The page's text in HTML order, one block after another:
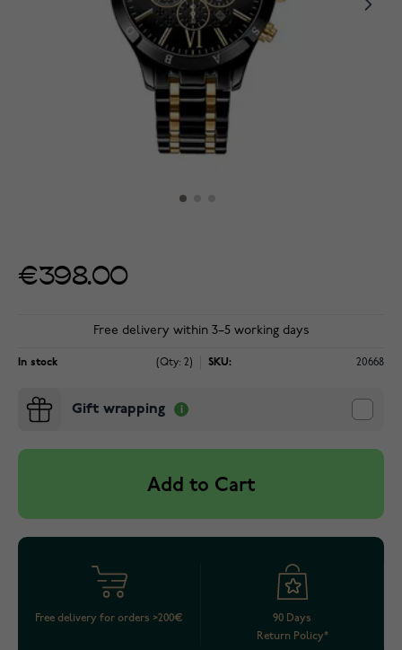
€398.00
Free delivery within 3–5 working days
In stock (Qty: 2) SKU: 20668
Gift wrapping
Add to Cart
Free delivery for orders >200€
90 Days
Return Policy*